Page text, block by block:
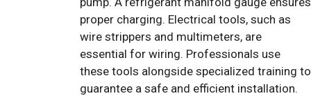
proper charging. Electrical tools, such as
wire strippers and multimeters, are
essential for wiring. Professionals use
these tools alongside specialized training to
guarantee a safe and efficient installation.